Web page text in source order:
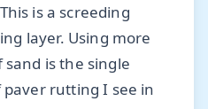
is a screeding
layer. Using more
is the single
paver rutting I see in